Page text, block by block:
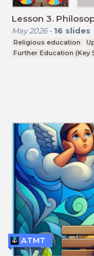
Lesson 3.
May 2026- 16 slides
Religious education
Further Education (Key
ATMT